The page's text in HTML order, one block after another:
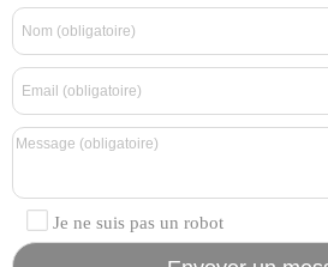
Je ne suis pas un robot